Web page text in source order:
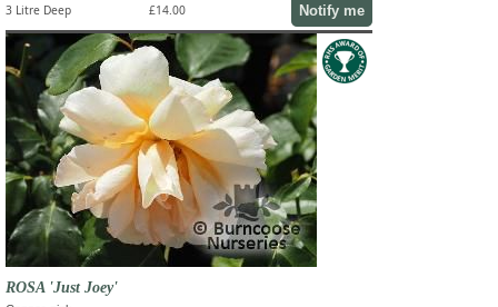
3 Litre Deep £14.00 Notify me
ROSA 'Just Joey'